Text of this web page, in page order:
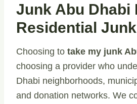
Junk Abu Dhabi
Residential
Choosing to take my junk
choosing a provider who
Dhabi neighborhoods,
and donation networks. We